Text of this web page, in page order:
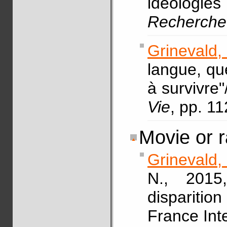
Recherche
langue,
à
Vie, pp.
Movie or
N.,
France